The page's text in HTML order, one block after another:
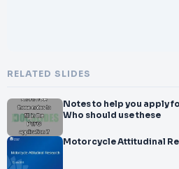
RELATED SLIDES
Notes to help you apply
Who should use these
Motorcycle Attitudinal